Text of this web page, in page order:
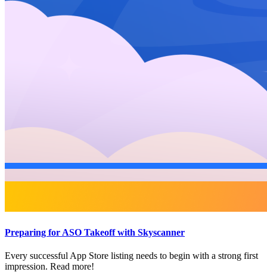
Preparing for ASO Takeoff with Skyscanner
Every successful App Store listing needs to begin with a strong first
impression. Read more!